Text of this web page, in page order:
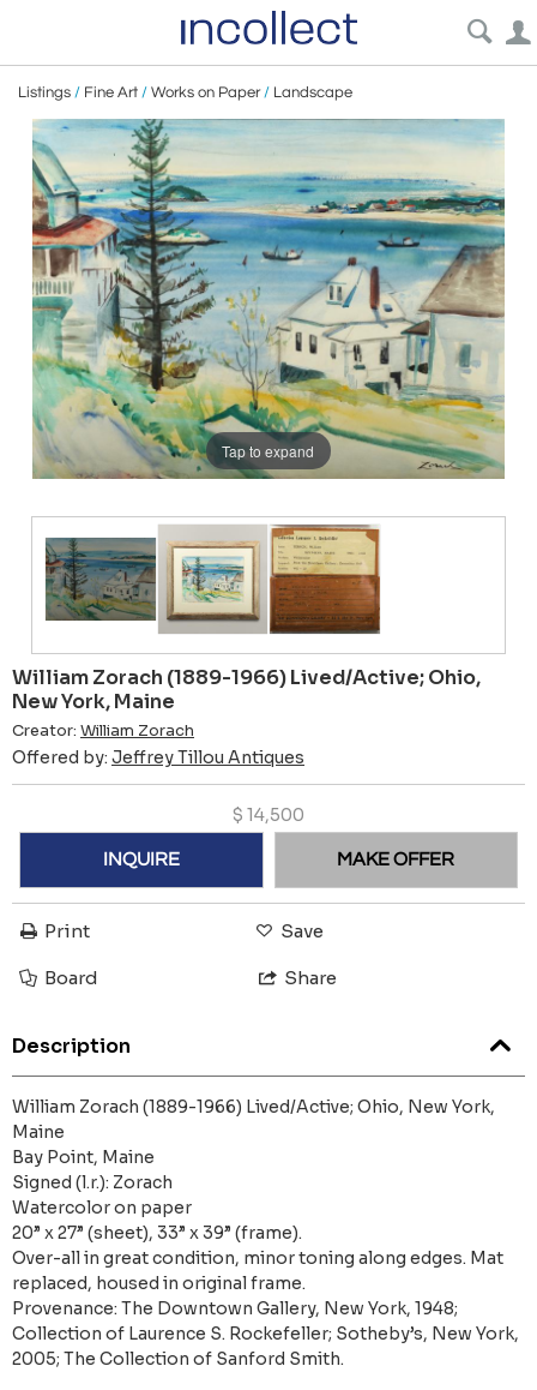
Listings / Fine Art / Works on Paper/ Landscape
Tap to expand
William Zorach (1889-1966) Lived/Active; Ohio,
New York, Maine
Creator: William Zorach
Offered by: Jeffrey Tillou Antiques
$ 14,500
INQUIRE MAKE OFFER
Print Save
Board Share
Description
William Zorach (1889-1966) Lived/Active; Ohio, New York,
Maine
Bay Point, Maine
Signed (l.r.): Zorach
Watercolor on paper
20” x 27” (sheet), 33” x 39” (frame).
Over-all in great condition, minor toning along edges. Mat
replaced, housed in original frame.
Provenance: The Downtown Gallery, New York, 1948;
Collection of Laurence S. Rockefeller; Sotheby’s, New York,
2005; The Collection of Sanford Smith.